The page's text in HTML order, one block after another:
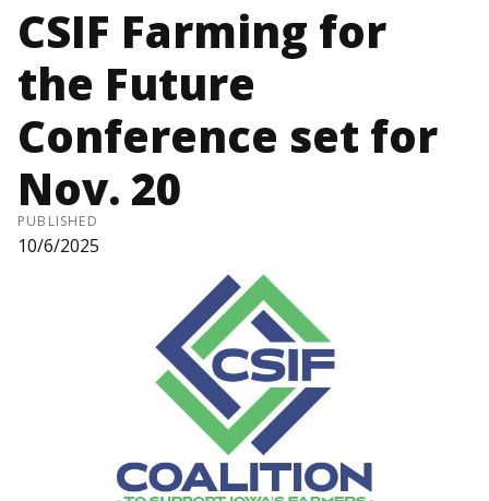
CSIF Farming for
the Future
Conference set for
Nov. 20
PUBLISHED
10/6/2025